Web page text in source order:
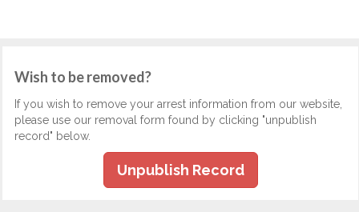
Wish to be removed?
If you wish to remove your arrest information from our website,
please use our removal form found by clicking "unpublish
record" below.
Unpublish Record